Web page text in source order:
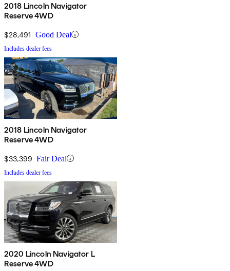
2018 Lincoln Navigator
Reserve 4WD
$28,491 Good Deal
Includes dealer fees
2018 Lincoln Navigator
Reserve 4WD
$33,399 Fair Deal
Includes dealer fees
2020 Lincoln Navigator L
Reserve 4WD